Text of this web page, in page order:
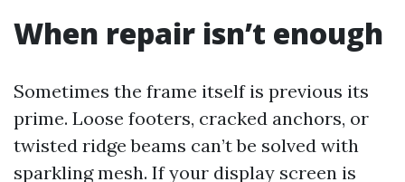
When repair isn’t enough
Sometimes the frame itself is previous its
prime. Loose footers, cracked anchors, or
twisted ridge beams can’t be solved with
sparkling mesh. If your display screen is